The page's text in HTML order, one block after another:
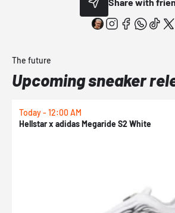
The future
Upcoming sneaker
Today - 12:00 AM
Hellstar x adidas Megaride S2 White